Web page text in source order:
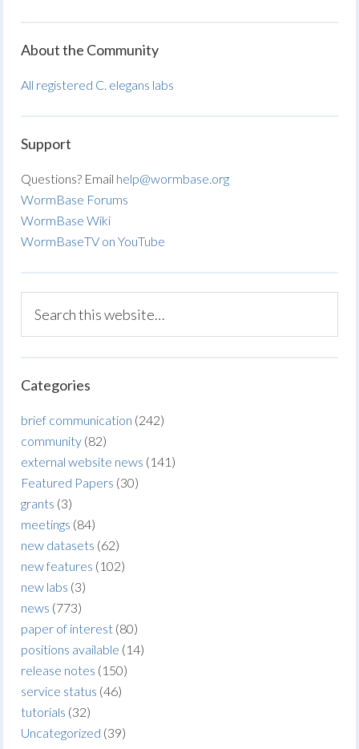
About the Community
All registered C. elegans labs
Support
Questions? Email help@wormbase.org
WormBase Forums
WormBase Wiki
WormBaseTV on YouTube
Categories
brief communication (242)
community (82)
external website news (141)
Featured Papers (30)
grants (3)
meetings (84)
new datasets (62)
new features (102)
new labs (3)
news (773)
paper of interest (80)
positions available (14)
release notes (150)
service status (46)
tutorials (32)
Uncategorized (39)